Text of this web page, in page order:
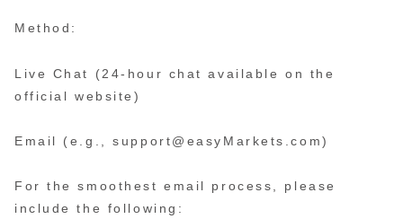
Method:
Live Chat (24-hour chat available on the
official website)
Email (e.g., support@easyMarkets.com)
For the smoothest email process, please
include the following: